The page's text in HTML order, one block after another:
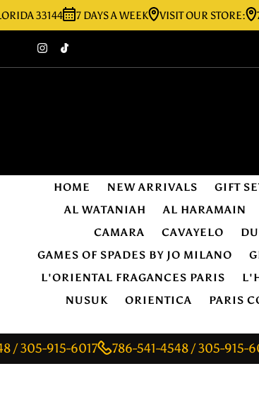
Skip to content
33144 7 DAYS A WEEK VISIT OUR STORE: 7276
HOME NEW ARRIVALS GIFT
AL WATANIAH
AL HARAMAIN
CAMARA
CAVAYELO
GAMES OF SPADES BY JO MILANO
L'ORIENTAL FRAGANCES PARIS
NUSUK
ORIENTICA PARIS
915-6017 786-541-4548 / 305-915-6017